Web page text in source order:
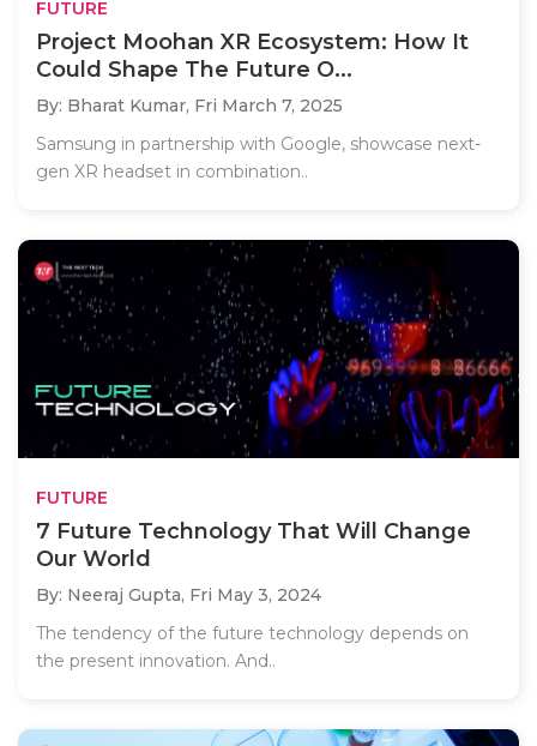
FUTURE
Project Moohan XR Ecosystem: How It
Could Shape The Future O...
By: Bharat Kumar, Fri March 7, 2025
Samsung in partnership with Google, showcase next-
gen XR headset in combination..
FUTURE
7 Future Technology That Will Change
Our World
By: Neeraj Gupta, Fri May 3, 2024
The tendency of the future technology depends on
the present innovation. And..